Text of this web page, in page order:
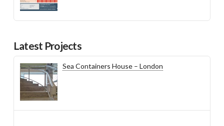
Latest Projects
Sea Containers House – London